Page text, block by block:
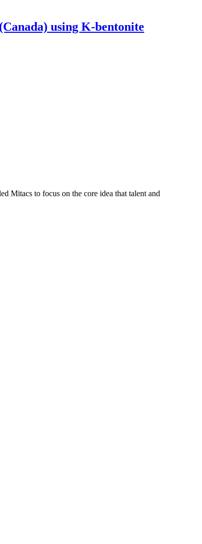
using K-bentonite
Mitacs to focus on the core idea that talent and